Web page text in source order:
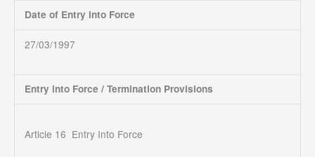
Date of Entry into Force
27/03/1997
Entry into Force / Termination Provisions
Article 16 Entry Into Force